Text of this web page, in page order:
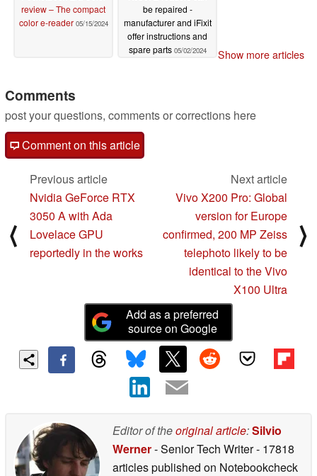
review – The compact
color e-reader 05/15/2024
be repaired -
manufacturer and iFixit
offer instructions and
spare parts 05/02/2024 Show more articles
Comments
post your questions, comments or corrections here
Comment on this article
⟨
Previous article
Nvidia GeForce RTX
3050 A with Ada
Lovelace GPU
reportedly in the works
Next article
Vivo X200 Pro: Global
version for Europe
confirmed, 200 MP Zeiss
telephoto likely to be
identical to the Vivo
X100 Ultra
⟩
Add as a preferred
source on Google
Editor of theoriginal article:Silvio
Werner- Senior Tech Writer- 17818
articles published on Notebookcheck